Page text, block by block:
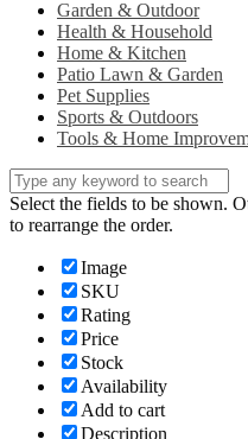
Garden & Outdoor
Health & Household
Home & Kitchen
Patio Lawn & Garden
Pet Supplies
Sports & Outdoors
Tools & Home
Select the fields to be shown.
to rearrange the order.
Image
SKU
Rating
Price
Stock
Availability
Add to cart
Description